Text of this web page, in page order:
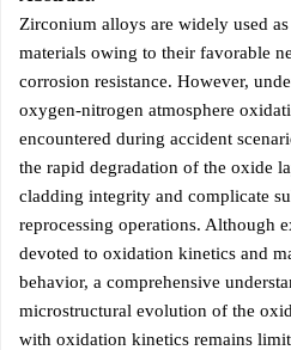
Zirconium alloys are widely used
materials owing to their favorable
corrosion resistance. However,
oxygen-nitrogen atmosphere
encountered during accident
the rapid degradation of the oxide
cladding integrity and complicate
reprocessing operations. Although
devoted to oxidation kinetics and
behavior, a comprehensive
microstructural evolution of the
with oxidation kinetics remains